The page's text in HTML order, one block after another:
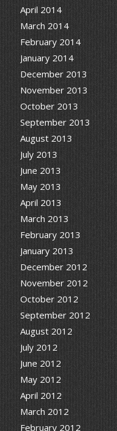
April 2014
March 2014
February 2014
January 2014
December 2013
November 2013
October 2013
September 2013
August 2013
July 2013
June 2013
May 2013
April 2013
March 2013
February 2013
January 2013
December 2012
November 2012
October 2012
September 2012
August 2012
July 2012
June 2012
May 2012
April 2012
March 2012
February 2012